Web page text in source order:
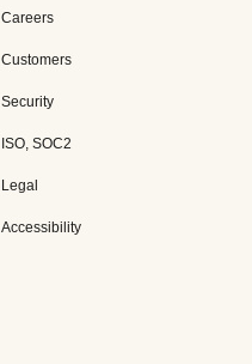
Careers
Customers
Security
ISO, SOC2
Legal
Accessibility